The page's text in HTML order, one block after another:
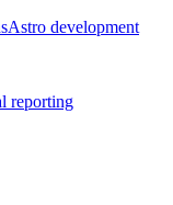
Astro development
reporting